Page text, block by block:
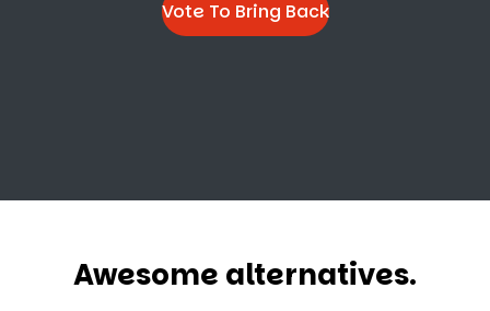
Vote To Bring Back
Awesome alternatives.